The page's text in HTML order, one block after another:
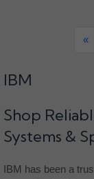
«
IBM
Shop
Systems &
IBM has been a